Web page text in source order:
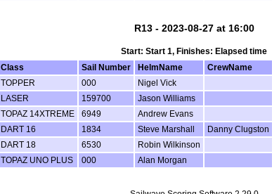
R13 - 2023-08-27 at 16:00
Start: Start 1, Finishes: Elapsed time
Class Sail Number HelmName CrewName
TOPPER 000 Nigel Vick
LASER 159700 Jason Williams
TOPAZ 14XTREME 6949 Andrew Evans
DART 16 1834 Steve Marshall Danny Clugston
DART 18 6530 Robin Wilkinson
TOPAZ UNO PLUS 000 Alan Morgan